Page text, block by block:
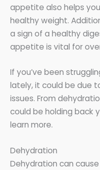
appetite also helps
healthy weight.
a sign of a healthy
appetite is vital for
If you’ve been
lately, it could be due
issues. From
could be holding back
learn more.
Dehydration
Dehydration can